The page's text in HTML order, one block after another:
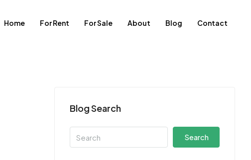
Home For Rent For Sale About Blog Contact
Blog Search
Search